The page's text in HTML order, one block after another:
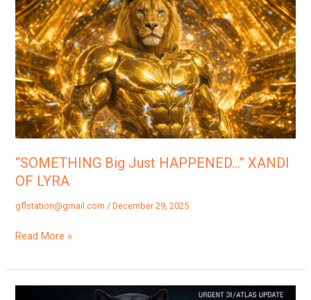
“SOMETHING Big Just HAPPENED…” XANDI
OF LYRA
gflstation@gmail.com /December 29, 2025
Big
Just
HAPPENED…”
XANDI
OF
LYRA
Read More »